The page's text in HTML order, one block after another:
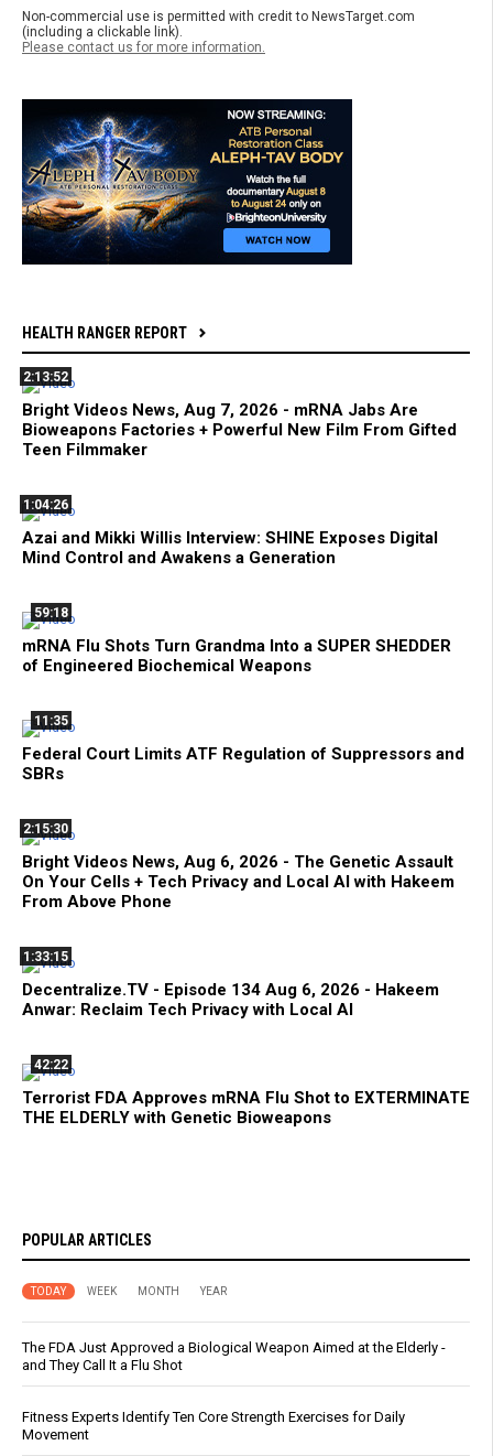
Non-commercial use is permitted with credit to NewsTarget.com
(including a clickable link).
Please contact us for more information.
HEALTH RANGER REPORT
2:13:52
Bright Videos News, Aug 7, 2026 - mRNA Jabs Are
Bioweapons Factories + Powerful New Film From Gifted
Teen Filmmaker
1:04:26
Azai and Mikki Willis Interview: SHINE Exposes Digital
Mind Control and Awakens a Generation
59:18
mRNA Flu Shots Turn Grandma Into a SUPER SHEDDER
of Engineered Biochemical Weapons
11:35
Federal Court Limits ATF Regulation of Suppressors and
SBRs
2:15:30
Bright Videos News, Aug 6, 2026 - The Genetic Assault
On Your Cells + Tech Privacy and Local AI with Hakeem
From Above Phone
1:33:15
Decentralize.TV - Episode 134 Aug 6, 2026 - Hakeem
Anwar: Reclaim Tech Privacy with Local AI
42:22
Terrorist FDA Approves mRNA Flu Shot to EXTERMINATE
THE ELDERLY with Genetic Bioweapons
POPULAR ARTICLES
TODAY WEEK MONTH YEAR
The FDA Just Approved a Biological Weapon Aimed at the Elderly -
and They Call It a Flu Shot
Fitness Experts Identify Ten Core Strength Exercises for Daily
Movement